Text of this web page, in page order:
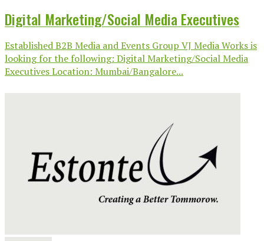
Digital Marketing/Social Media Executives
Established B2B Media and Events Group VJ Media Works is
looking for the following: Digital Marketing/Social Media
Executives Location: Mumbai/Bangalore...